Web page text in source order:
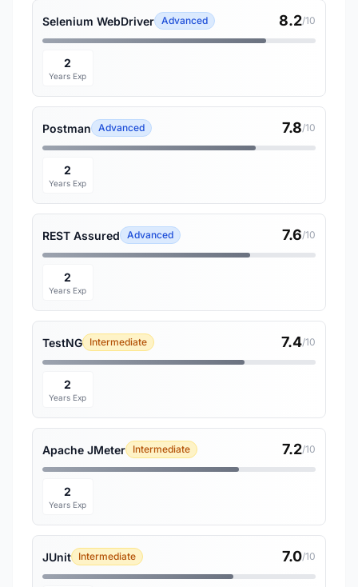
Selenium WebDriver Advanced 8.2/10
2
Years Exp
Postman Advanced 7.8/10
2
Years Exp
REST Assured Advanced 7.6/10
2
Years Exp
TestNG Intermediate 7.4/10
2
Years Exp
Apache JMeter Intermediate 7.2/10
2
Years Exp
JUnit Intermediate 7.0/10